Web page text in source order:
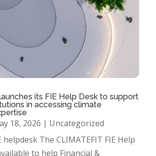
its FIE Help Desk to support
in accessing climate
18, 2026 | Uncategorized
helpdesk The CLIMATEFIT FIE Help
to help Financial &